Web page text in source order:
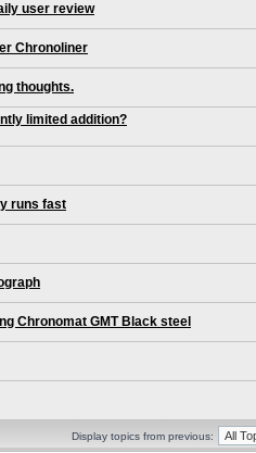
user review
Chronoliner
thoughts.
limited addition?
runs fast
Chronomat GMT Black steel
Display topics from previous: